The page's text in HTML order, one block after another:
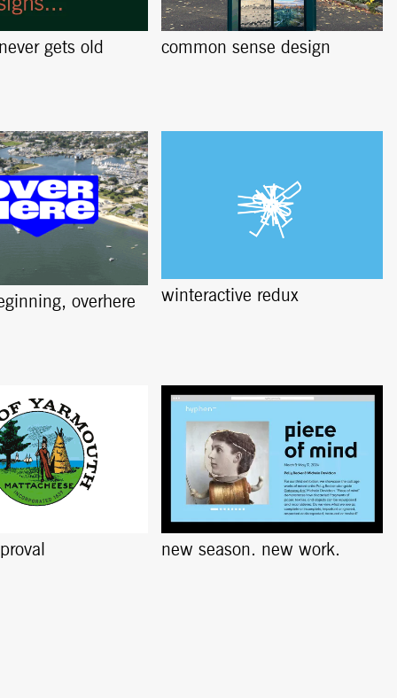
gets old common sense design
overhere winteractive redux
new season. new work.